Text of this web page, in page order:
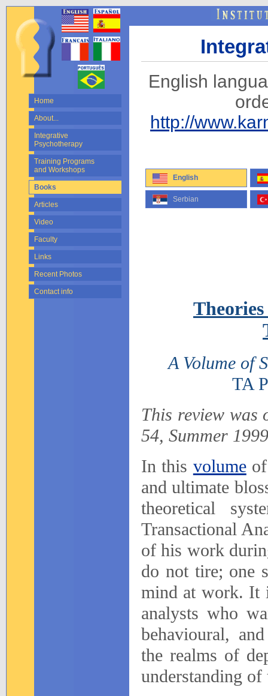
Home
About...
Integrative
Psychotherapy
Training Programs
and Workshops
Books
Articles
Video
Faculty
Links
Recent Photos
Contact info
English
http://
English
Serbian
A Volume of
TA
This review
54, Summer
In this volume
and ultimate
theoretical
Transactional
of his work
do not tire; one
mind at work. It
analysts who
behavioural,
the realms of
understanding of